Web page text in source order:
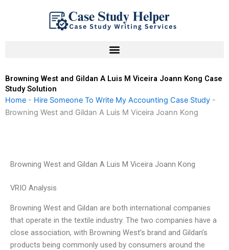
Browning West and Gildan A Luis M Viceira Joann Kong Case
Study Solution
Home - Hire Someone To Write My Accounting Case Study -
Browning West and Gildan A Luis M Viceira Joann Kong
Browning West and Gildan A Luis M Viceira Joann Kong
VRIO Analysis
Browning West and Gildan are both international companies
that operate in the textile industry. The two companies have a
close association, with Browning West’s brand and Gildan’s
products being commonly used by consumers around the